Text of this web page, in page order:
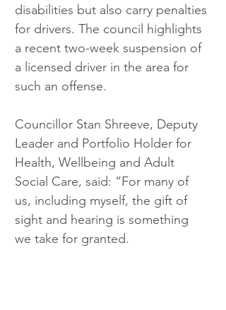
disabilities but also carry penalties
for drivers. The council highlights
a recent two-week suspension of
a licensed driver in the area for
such an offense.
Councillor Stan Shreeve, Deputy
Leader and Portfolio Holder for
Health, Wellbeing and Adult
Social Care, said: “For many of
us, including myself, the gift of
sight and hearing is something
we take for granted.